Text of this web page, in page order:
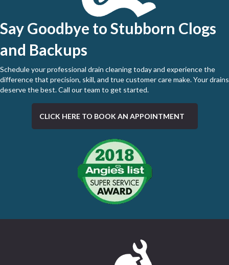
Say Goodbye to Stubborn Clogs
and Backups
Schedule your professional drain cleaning today and experience the
difference that precision, skill, and true customer care make. Your drains
deserve the best.Call our team to get started.
CLICK HERE TO BOOK AN APPOINTMENT